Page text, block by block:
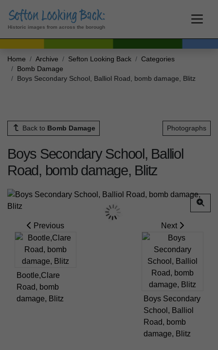
Historic images from across the borough
Home Archive Sefton Looking Back
Categories
Bomb Damage
Boys Secondary School, Balliol Road, bomb damage, Blitz
Back to Bomb Damage Photographs
Boys Secondary School, Balliol
Road, bomb damage, Blitz
Previous
Bootle,Clare
Road, bomb
damage, Blitz
Next
Boys Secondary
School, Balliol
Road, bomb
damage, Blitz